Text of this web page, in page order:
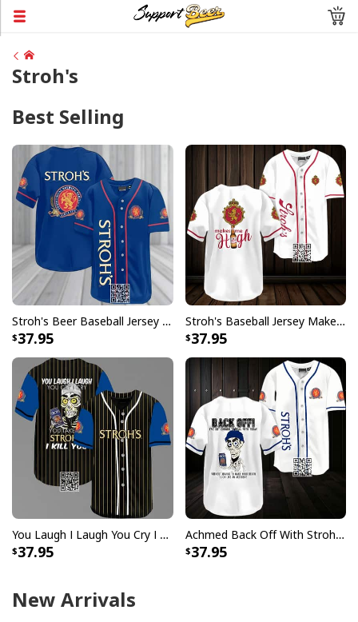
Stroh's
Best Selling
Stroh's Beer Baseball Jersey Gift For Sporty Husband
37.95
Stroh's Baseball Jersey Makes Me High Sports Gift For Him
37.95
You Laugh I Laugh You Cry I Cry You Take My Stroh's Beer Baseball Jersey I Kill You
37.95
Achmed Back Off With Stroh's Beer Baseball Jersey Gift For Sport Dad
37.95
New Arrivals